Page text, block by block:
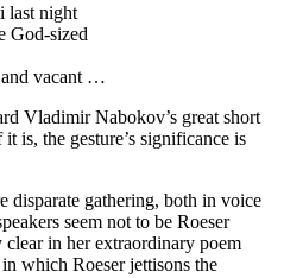
night
sized
…
Vladimir Nabokov’s great short
it is, the gesture’s significance is
disparate gathering, both in voice
seem not to be Roeser
in her extraordinary poem
which Roeser jettisons the